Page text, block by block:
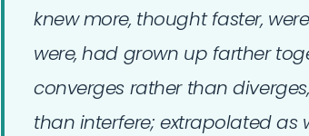
knew more, thought faster,
were, had grown up farther
converges rather than
than interfere; extrapolated as